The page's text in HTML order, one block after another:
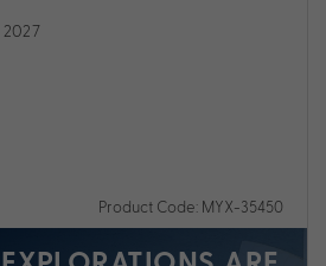
Product Code: MYX-35450